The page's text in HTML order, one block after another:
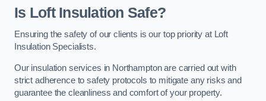
Is Loft Insulation Safe?
Ensuring the safety of our clients is our top priority at Loft
Insulation Specialists.
Our insulation services in Northampton are carried out with
strict adherence to safety protocols to mitigate any risks and
guarantee the cleanliness and comfort of your property.